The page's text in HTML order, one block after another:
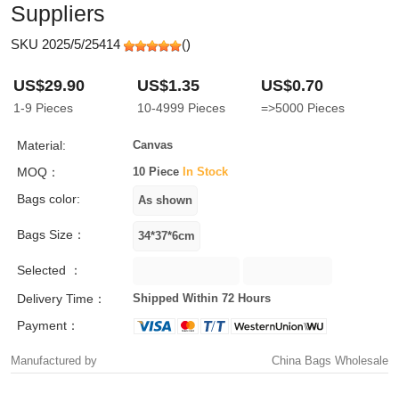
Suppliers
SKU 2025/5/25414 ()
US$29.90
1-9 Pieces
US$1.35
10-4999 Pieces
US$0.70
=>5000 Pieces
Material: Canvas
MOQ： 10 Piece In Stock
Bags color:
Bags Size：
Selected ：
Delivery Time：
Shipped Within 72 Hours
Payment：
Manufactured by China Bags Wholesale